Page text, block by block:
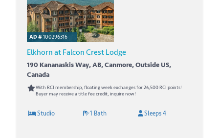
AD #100296316
Elkhorn at Falcon Crest Lodge
190 Kananaskis Way, AB, Canmore, Outside US,
Canada
With RCI membership, floating week exchanges for 26,500 RCI points!
Buyer may receive a title fee credit, inquire now!
Studio 1 Bath Sleeps 4